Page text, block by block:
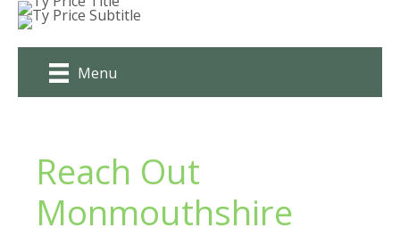
Skip
content
Menu
Reach Out
Monmouthshire